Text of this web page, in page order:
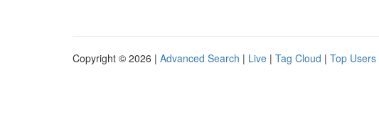
Copyright © 2026 | Advanced Search | Live | Tag Cloud | Top Users